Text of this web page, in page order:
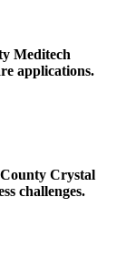
Meditech
applications.
Crystal
challenges.